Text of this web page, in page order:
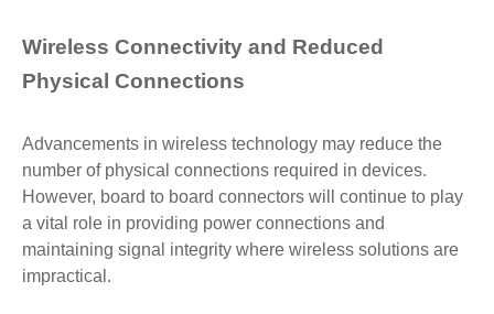
Wireless Connectivity and Reduced
Physical Connections
Advancements in wireless technology may reduce the
number of physical connections required in devices.
However, board to board connectors will continue to play
a vital role in providing power connections and
maintaining signal integrity where wireless solutions are
impractical.